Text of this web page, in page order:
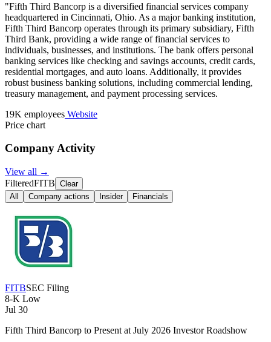
"Fifth Third Bancorp is a diversified financial services company
headquartered in Cincinnati, Ohio. As a major banking institution,
Fifth Third Bancorp operates through its primary subsidiary, Fifth
Third Bank, providing a wide range of financial services to
individuals, businesses, and institutions. The bank offers personal
banking services like checking and savings accounts, credit cards,
residential mortgages, and auto loans. Additionally, it provides
robust business banking solutions, including commercial lending,
treasury management, and payment processing services.
19K employees Website
Price chart
Company Activity
View all →
FilteredFITB Clear
All
Company actions Insider Financials
FITBSEC Filing
8-K Low
Jul 30
Fifth Third Bancorp to Present at July 2026 Investor Roadshow